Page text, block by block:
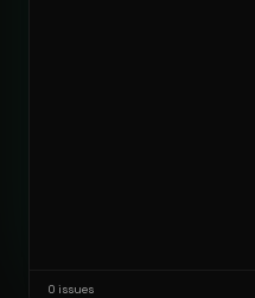
0 issues